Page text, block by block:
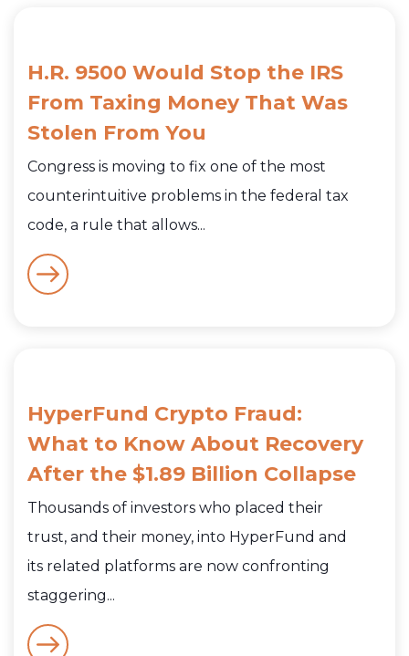
H.R. 9500 Would Stop the IRS
From Taxing Money That Was
Stolen From You
Congress is moving to fix one of the most
counterintuitive problems in the federal tax
code, a rule that allows...
HyperFund Crypto Fraud:
What to Know About Recovery
After the $1.89 Billion Collapse
Thousands of investors who placed their
trust, and their money, into HyperFund and
its related platforms are now confronting
staggering...